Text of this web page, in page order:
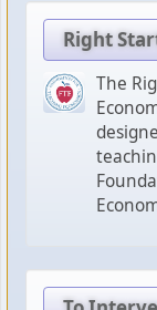
Right
The